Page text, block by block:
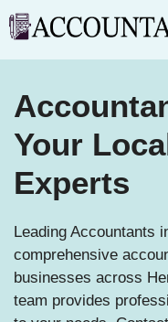
Skip
to
content
Your
Experts
Leading Accountants
comprehensive
businesses across
team provides